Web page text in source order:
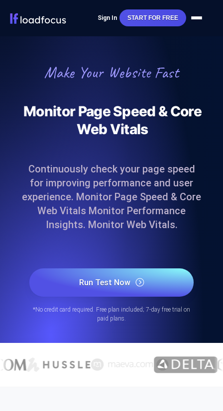
Sign In START FOR FREE
Make Your Website Fast
Monitor Page Speed & Core
Web Vitals
Continuously check your page speed
for improving performance and user
experience. Monitor Page Speed & Core
Web Vitals Monitor Performance
Insights. Monitor Web Vitals.
Run Test Now
*No credit card required. Free plan included; 7-day free trial on
paid plans.